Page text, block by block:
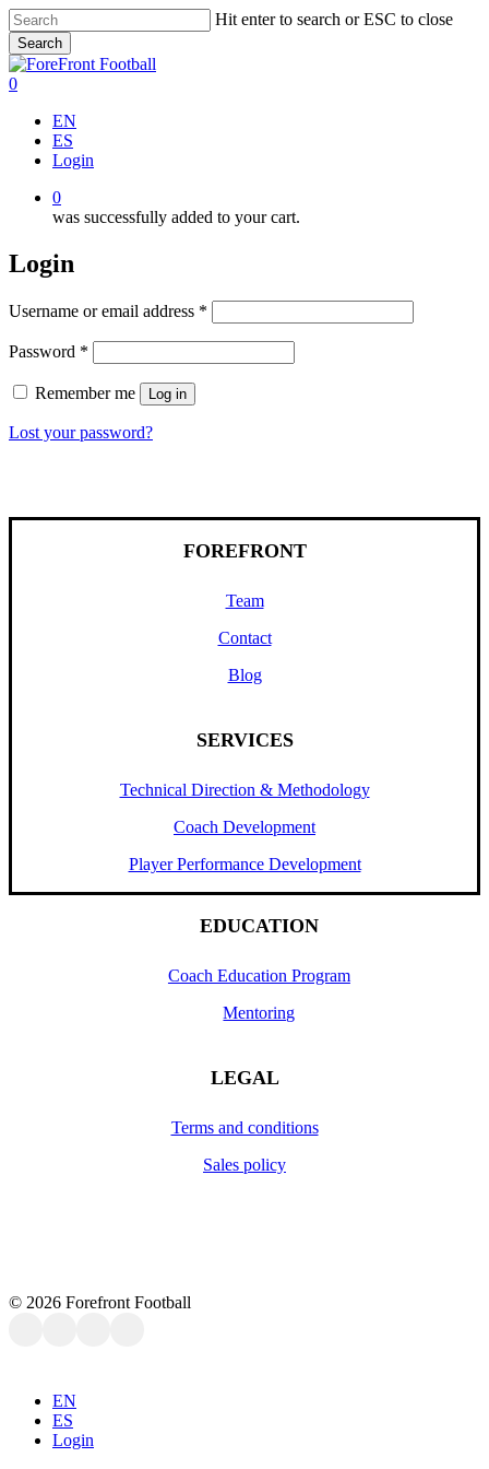
Skip
to
main
content
Hit enter to search or ESC to close
Search
Close
Search
0
EN
ES
Login
0
was successfully added to your cart.
Login
Username or email address *
Password *
Remember me Log in
Lost your password?
FOREFRONT
Team
Contact
Blog
SERVICES
Technical Direction & Methodology
Coach Development
Player Performance Development
EDUCATION
Coach Education Program
Mentoring
LEGAL
Terms and conditions
Sales policy
© 2026 Forefront Football
Close
Menu
EN
ES
Login